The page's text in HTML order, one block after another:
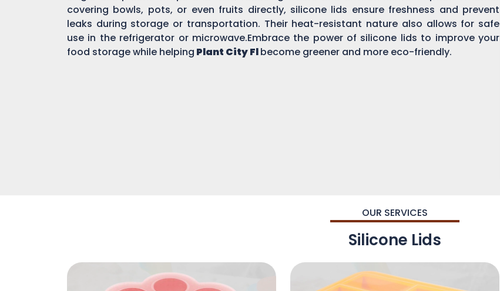
covering bowls, pots, or even fruits directly, silicone lids ensure freshness and prevent
leaks during storage or transportation. Their heat-resistant nature also allows for safe
use in the refrigerator or microwave.Embrace the power of silicone lids to improve your
food storage while helping Plant City Flbecome greener and more eco-friendly.
OUR SERVICES
Silicone Lids